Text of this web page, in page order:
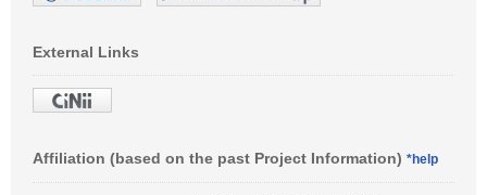
External Links
Affiliation (based on the past Project Information) *help